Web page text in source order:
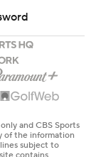
and CBS Sports
of the information
subject to